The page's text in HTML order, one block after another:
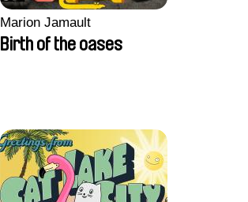
Marion Jamault
Birth of the oases